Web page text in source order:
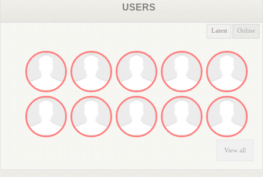
USERS
Latest Online
View all